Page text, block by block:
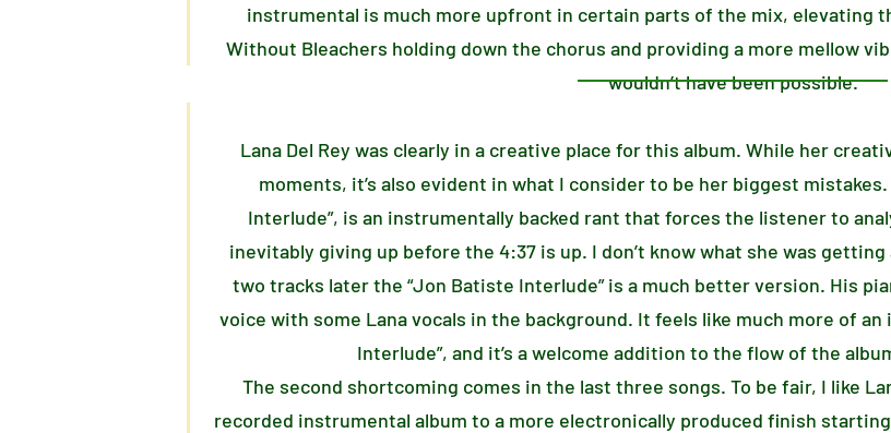
instrumental is much more upfront in certain parts of the mix, elevating
Without Bleachers holding down the chorus and providing a more mellow
wouldn’t have been possible.
Lana Del Rey was clearly in a creative place for this album. While her
moments, it’s also evident in what I consider to be her biggest
Interlude”, is an instrumentally backed rant that forces the listener to
inevitably giving up before the 4:37 is up. I don’t know what she was
two tracks later the “Jon Batiste Interlude” is a much better version. His
voice with some Lana vocals in the background. It feels like much more of
Interlude”, and it’s a welcome addition to the flow of the
The second shortcoming comes in the last three songs. To be fair, I like
recorded instrumental album to a more electronically produced finish